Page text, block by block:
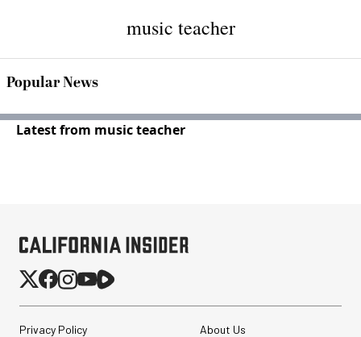
music teacher
Popular News
Latest from music teacher
Privacy Policy
About Us